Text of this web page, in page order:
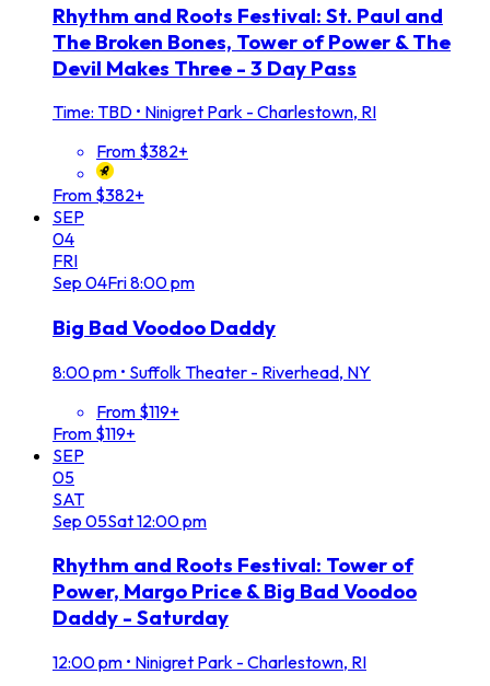
Rhythm and Roots Festival: St. Paul and
The Broken Bones, Tower of Power & The
Devil Makes Three - 3 Day Pass
Time: TBD • Ninigret Park - Charlestown, RI
From $382+
From $382+
SEP
04
FRI
Sep 04Fri8:00 pm
Big Bad Voodoo Daddy
8:00 pm • Suffolk Theater - Riverhead, NY
From $119+
From $119+
SEP
05
SAT
Sep 05Sat12:00 pm
Rhythm and Roots Festival: Tower of
Power, Margo Price & Big Bad Voodoo
Daddy - Saturday
12:00 pm • Ninigret Park - Charlestown, RI